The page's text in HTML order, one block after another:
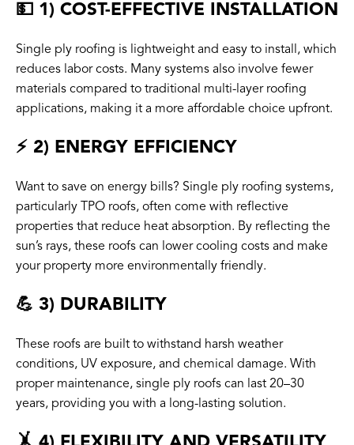
💵 1) COST-EFFECTIVE INSTALLATION
Single ply roofing is lightweight and easy to install, which
reduces labor costs. Many systems also involve fewer
materials compared to traditional multi-layer roofing
applications, making it a more affordable choice upfront.
⚡️ 2) ENERGY EFFICIENCY
Want to save on energy bills? Single ply roofing systems,
particularly TPO roofs, often come with reflective
properties that reduce heat absorption. By reflecting the
sun’s rays, these roofs can lower cooling costs and make
your property more environmentally friendly.
💪 3) DURABILITY
These roofs are built to withstand harsh weather
conditions, UV exposure, and chemical damage. With
proper maintenance, single ply roofs can last 20–30
years, providing you with a long-lasting solution.